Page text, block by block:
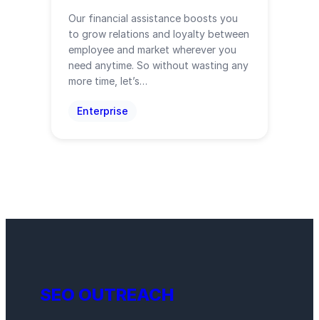
Our financial assistance boosts you
to grow relations and loyalty between
employee and market wherever you
need anytime. So without wasting any
more time, let’s…
Enterprise
SEO OUTREACH